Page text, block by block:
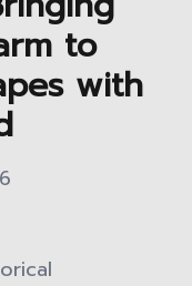
to
with